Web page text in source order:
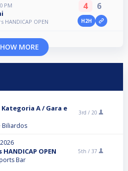
PM
HANDICAP OPEN
4 6
H2H
MORE
A / Gara e
Biliardos
3rd / 20
OPEN
Bar
5th / 37